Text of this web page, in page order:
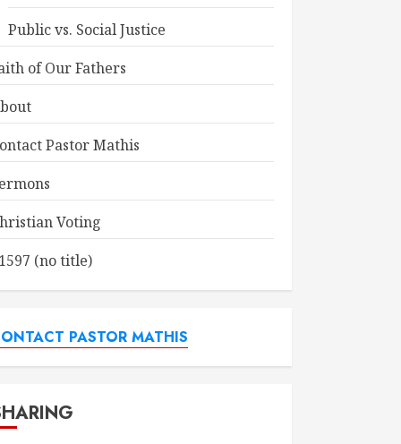
Public vs. Social Justice
of Our Fathers
Pastor Mathis
Voting
(no title)
PASTOR MATHIS